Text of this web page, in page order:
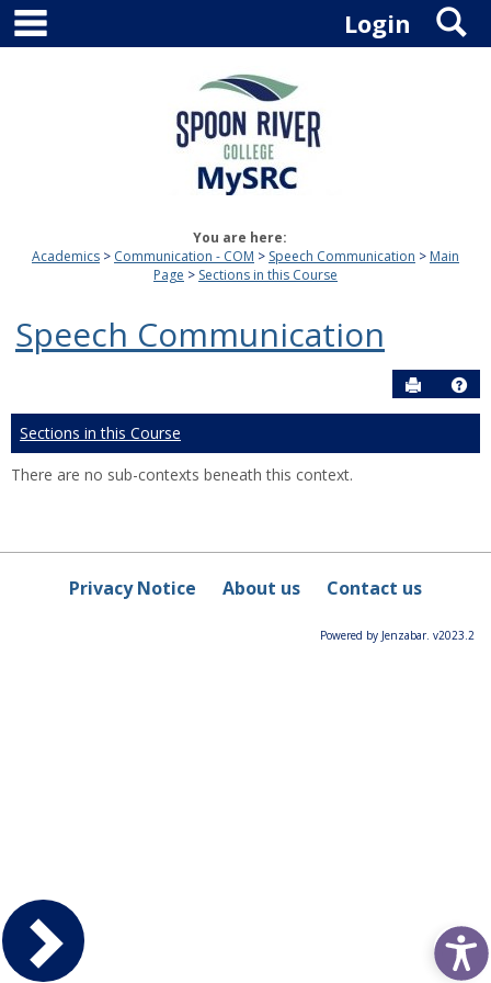
Skip
content
Login
You are here:
Academics
Communication - COM Speech Communication
Main
Page
Sections in this Course
Speech Communication
Send to
Sections in this Course
There are no sub-contexts beneath this context.
Privacy Notice About us Contact us
Powered by Jenzabar. v2023.2